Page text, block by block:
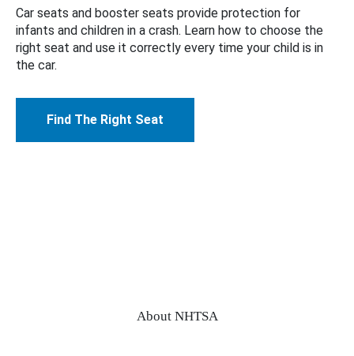
Car seats and booster seats provide protection for
infants and children in a crash. Learn how to choose the
right seat and use it correctly every time your child is in
the car.
Find The Right Seat
About NHTSA